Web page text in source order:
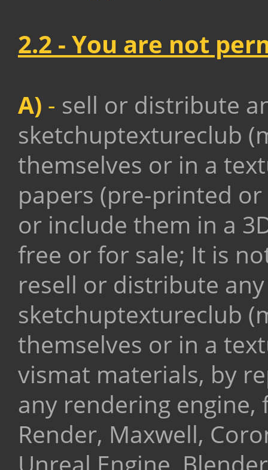
2.2 - You are not
A) - sell or distribute
sketchuptextureclub
themselves or in a
papers (pre-printed
or include them in a
free or for sale; It is
resell or distribute
sketchuptextureclub
themselves or in a
vismat materials, by
any rendering engine,
Render, Maxwell,